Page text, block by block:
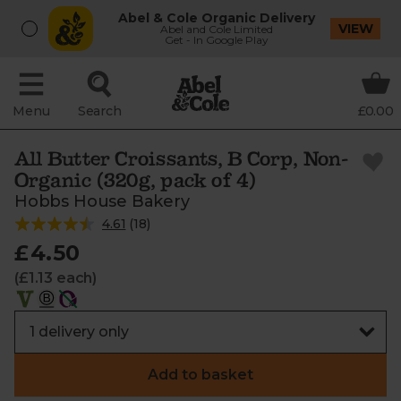
Abel & Cole Organic Delivery
Abel and Cole Limited
Get - In Google Play
VIEW
Menu Search £0.00
All Butter Croissants, B Corp, Non-
Organic (320g, pack of 4)
Hobbs House Bakery
4.61 (18)
£4.50
(£1.13 each)
Add to basket